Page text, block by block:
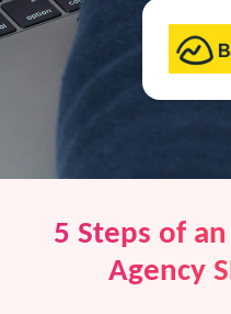
5 Steps of
Agency